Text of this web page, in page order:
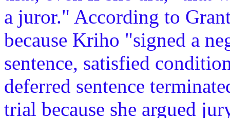
a juror." According to
because Kriho "signed a
sentence, satisfied
deferred sentence
trial because she argued